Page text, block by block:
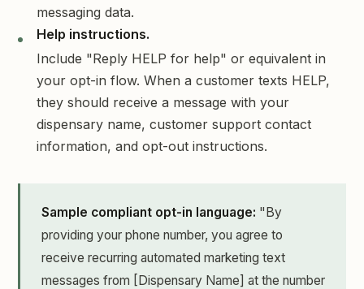
messaging data.
Help instructions.
Include "Reply HELP for help" or equivalent in
your opt-in flow. When a customer texts HELP,
they should receive a message with your
dispensary name, customer support contact
information, and opt-out instructions.
Sample compliant opt-in language: "By
providing your phone number, you agree to
receive recurring automated marketing text
messages from [Dispensary Name] at the number